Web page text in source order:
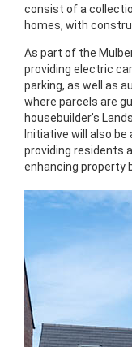
consist of a
homes, with
As part of the
providing electric
parking, as well as
where parcels are
housebuilder’s
Initiative will also be
providing residents
enhancing property